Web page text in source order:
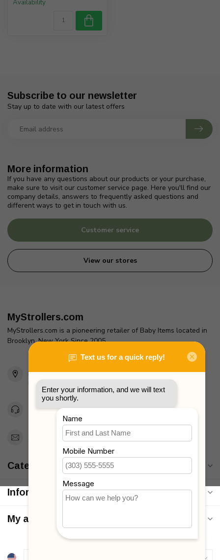
Availability
More information
If you have any questions about our products or your purchase,
make sure to visit our customer service page. Here you'll find our
company details, answers to frequently asked questions and
different ways to get in touch with us.
Customer service
View our stores
Subscribe to our newsletter
Stay up to date with our latest offers
MyStrollers.com
MyStrollers.com is a pioneering retailer of Baby Items located in
Brooklyn, New York Since 2005
2436 McDonald Ave
Brooklyn, NY 11223
Unites States
Toll Free 1-877-660-2229
Support@MyStrollers.com
Categories
Information
My account